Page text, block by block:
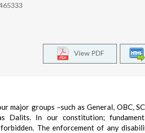
View PDF
groups –such as General, OBC, SC
Dalits. In our constitution;
The enforcement of any